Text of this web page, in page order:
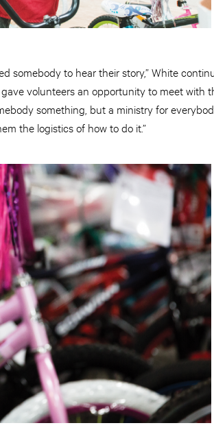
somebody to hear their story,” White
volunteers an opportunity to meet with
something, but a ministry for
the logistics of how to do it.”